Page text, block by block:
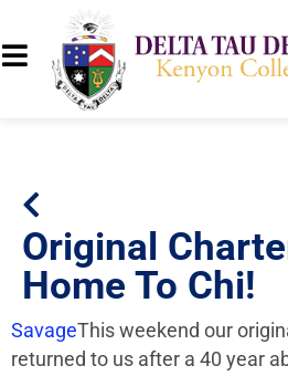
Original
Home To Chi!
SavageThis weekend our
returned to us after a 40 year